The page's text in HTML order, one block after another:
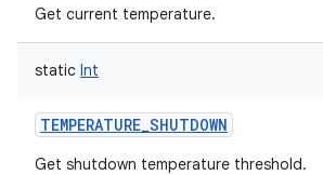
Get current temperature.
static Int
TEMPERATURE_SHUTDOWN
Get shutdown temperature threshold.